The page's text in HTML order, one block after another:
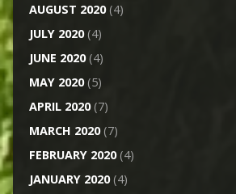
AUGUST 2020(4)
JULY 2020(4)
JUNE 2020(4)
MAY 2020(5)
APRIL 2020(7)
MARCH 2020(7)
FEBRUARY 2020(4)
JANUARY 2020(4)